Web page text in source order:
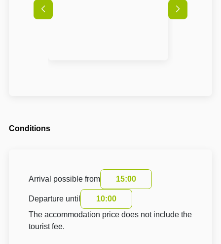
Conditions
Arrival possible from 15:00
Departure until
10:00
The accommodation price does not include the
tourist fee.